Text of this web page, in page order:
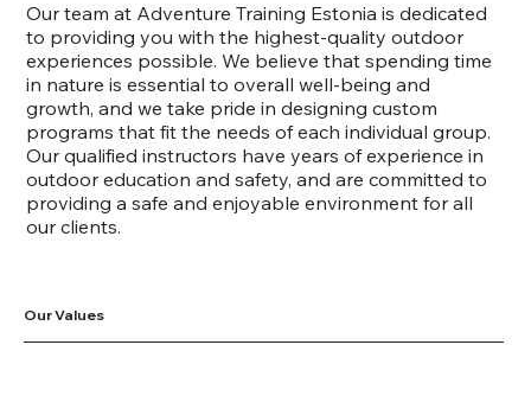
Our team at Adventure Training Estonia is dedicated
to providing you with the highest-quality outdoor
experiences possible. We believe that spending time
in nature is essential to overall well-being and
growth, and we take pride in designing custom
programs that fit the needs of each individual group.
Our qualified instructors have years of experience in
outdoor education and safety, and are committed to
providing a safe and enjoyable environment for all
our clients.
Our Values